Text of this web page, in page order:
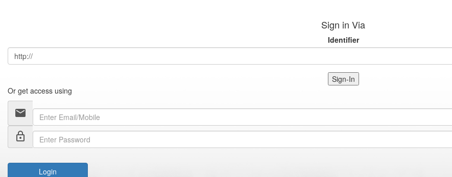
Sign in Via
Identifier
Sign-In
Or get access using
email
lock_outline
Login